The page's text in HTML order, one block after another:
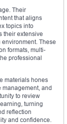
Their
that aligns
topics into
their extensive
These
formats, multi-
professional
materials hones
management, and
to review
turning
reflection
and confidence.